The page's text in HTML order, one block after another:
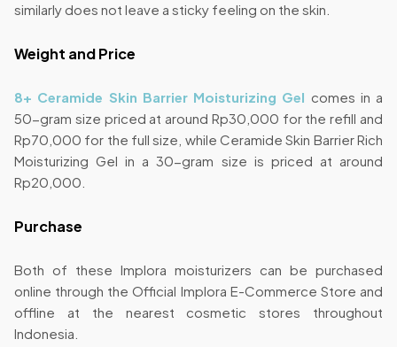
similarly does not leave a sticky feeling on the skin.
Weight and Price
8+ Ceramide Skin Barrier Moisturizing Gel comes in a
50-gram size priced at around Rp30,000 for the refill and
Rp70,000 for the full size, while Ceramide Skin Barrier Rich
Moisturizing Gel in a 30-gram size is priced at around
Rp20,000.
Purchase
Both of these Implora moisturizers can be purchased
online through the Official Implora E-Commerce Store and
offline at the nearest cosmetic stores throughout
Indonesia.